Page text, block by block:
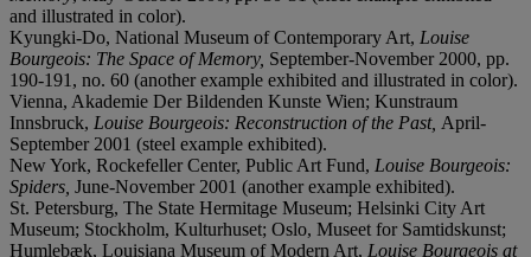
and illustrated in color).
Kyungki-Do, National Museum of Contemporary Art, Louise
Bourgeois: The Space of Memory, September-November 2000, pp.
190-191, no. 60 (another example exhibited and illustrated in color).
Vienna, Akademie Der Bildenden Kunste Wien; Kunstraum
Innsbruck, Louise Bourgeois: Reconstruction of the Past, April-
September 2001 (steel example exhibited).
New York, Rockefeller Center, Public Art Fund, Louise Bourgeois:
Spiders, June-November 2001 (another example exhibited).
St. Petersburg, The State Hermitage Museum; Helsinki City Art
Museum; Stockholm, Kulturhuset; Oslo, Museet for Samtidskunst;
Humlebæk, Louisiana Museum of Modern Art, Louise Bourgeois at